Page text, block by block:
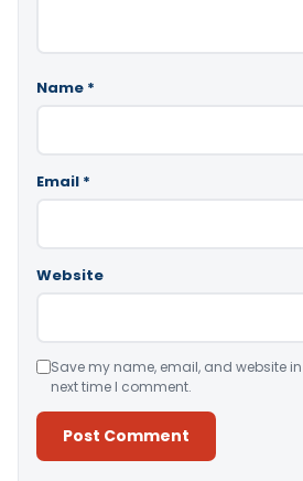
Name *
Email *
Website
Save my name, email, and website
next time I comment.